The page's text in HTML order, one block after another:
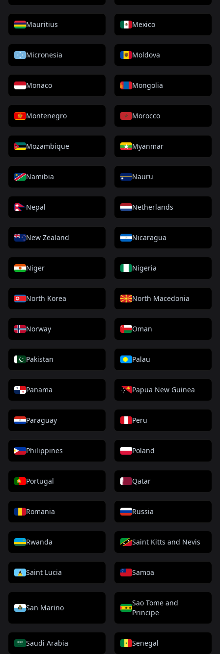
Mauritius Mexico
Micronesia Moldova
Monaco Mongolia
Montenegro Morocco
Mozambique Myanmar
Namibia Nauru
Nepal Netherlands
New Zealand Nicaragua
Niger Nigeria
North Korea North Macedonia
Norway Oman
Pakistan Palau
Panama Papua New Guinea
Paraguay Peru
Philippines Poland
Portugal Qatar
Romania Russia
Rwanda Saint Kitts and Nevis
Saint Lucia Samoa
San Marino
Sao Tome and
Principe
Saudi Arabia Senegal